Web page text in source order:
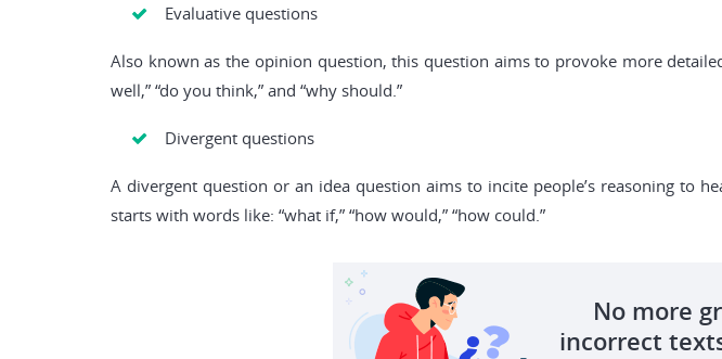
Evaluative questions
Also known as the opinion question, this question aims to provoke more
well,” “do you think,” and “why should.”
Divergent questions
A divergent question or an idea question aims to incite people’s reasoning to
starts with words like: “what if,” “how would,” “how could.”
No more
incorrect